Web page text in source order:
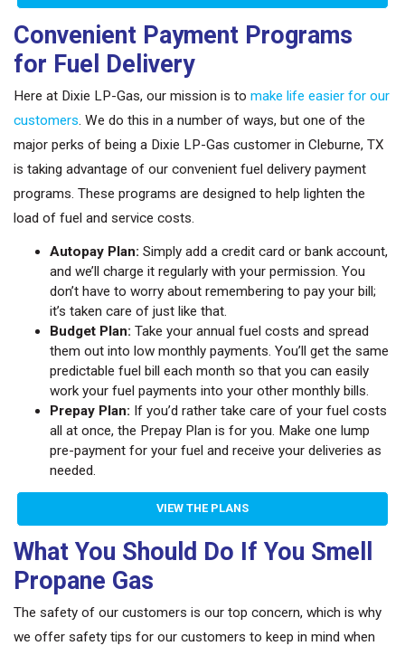
Convenient Payment Programs
for Fuel Delivery
Here at Dixie LP-Gas, our mission is to make life easier for our
customers. We do this in a number of ways, but one of the
major perks of being a Dixie LP-Gas customer in Cleburne, TX
is taking advantage of our convenient fuel delivery payment
programs. These programs are designed to help lighten the
load of fuel and service costs.
Autopay Plan: Simply add a credit card or bank account,
and we’ll charge it regularly with your permission. You
don’t have to worry about remembering to pay your bill;
it’s taken care of just like that.
Budget Plan: Take your annual fuel costs and spread
them out into low monthly payments. You’ll get the same
predictable fuel bill each month so that you can easily
work your fuel payments into your other monthly bills.
Prepay Plan: If you’d rather take care of your fuel costs
all at once, the Prepay Plan is for you. Make one lump
pre-payment for your fuel and receive your deliveries as
needed.
VIEW THE PLANS
What You Should Do If You Smell
Propane Gas
The safety of our customers is our top concern, which is why
we offer safety tips for our customers to keep in mind when